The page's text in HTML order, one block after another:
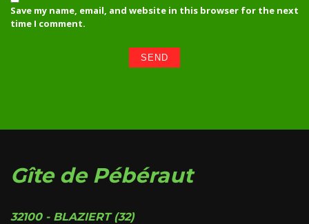
Save my name, email, and website in this browser for the next
time I comment.
Gîte de Pébéraut
32100 - BLAZIERT (32)